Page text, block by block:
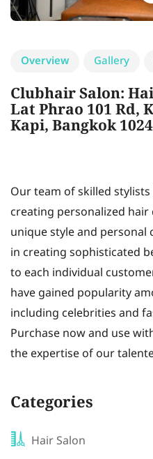
Overview Gallery
Clubhair Salon:
Lat Phrao 101 Rd,
Kapi, Bangkok
Our team of skilled
creating personalized
unique style and personal
in creating sophisticated
to each individual
have gained popularity
including celebrities and
Purchase now and use
the expertise of our
Categories
Hair Salon